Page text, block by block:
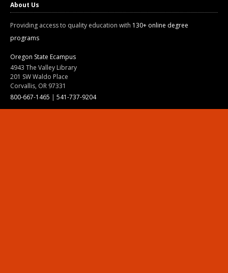
About Us
Providing access to quality education with 130+ online degree
programs
Oregon State Ecampus
4943 The Valley Library
201 SW Waldo Place
Corvallis, OR 97331
800-667-1465 | 541-737-9204